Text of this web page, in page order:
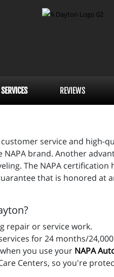
SERVICES REVIEWS
service and high-
brand. Another
The NAPA
that is honored at
repair or service work.
for 24 months/
you use your NAPA
Centers, so you're